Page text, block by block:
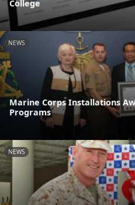
College
NEWS
Marine Corps Installations
Programs
NEWS